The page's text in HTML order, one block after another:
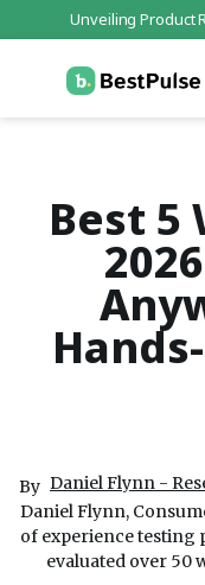
Unveiling Product
Best 5
By Daniel Flynn -
Daniel Flynn,
of experience testing
evaluated over 50